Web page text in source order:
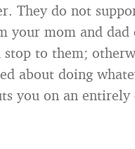
They do not
your mom and dad
stop to them;
about doing
you on an